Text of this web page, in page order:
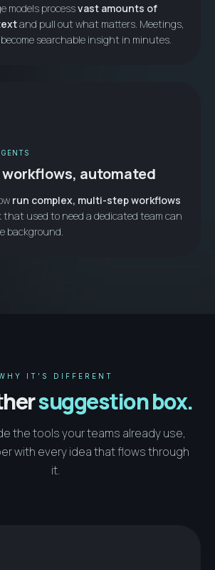
models processvast amounts of
and pull out what matters. Meetings,
searchable insight in minutes.
automated
run complex, multi-step workflows
that used to need a dedicated team can
background.
IT’S DIFFERENT
suggestion box.
the tools your teams already use,
with every idea that flows through
it.